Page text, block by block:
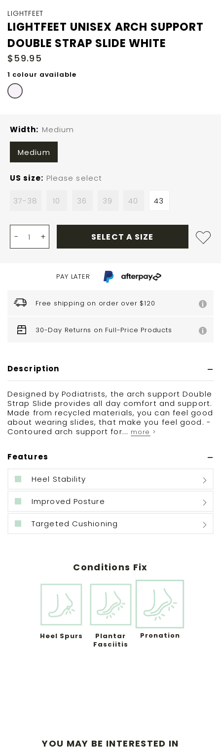
LIGHTFEET
LIGHTFEET UNISEX ARCH SUPPORT
DOUBLE STRAP SLIDE WHITE
$59.95
1 colour available
Width Medium
Medium
US size Please select
37-38 10 36 39 40 43
- + SELECT A SIZE
PAY LATER
Free shipping on order over $120
30-Day Returns on Full-Price Products
Description
Designed by Podiatrists, the arch support Double
Strap Slide provides all day comfort and support.
Made from recycled materials, you can feel good
about wearing slides, that make you feel good. -
Contoured arch support for... more >
Features
Heel Stability
Improved Posture
Targeted Cushioning
Conditions Fix
Heel Spurs
Plantar
Fasciitis
Pronation
to
the
beginning
of
images
gallery
YOU MAY BE INTERESTED IN